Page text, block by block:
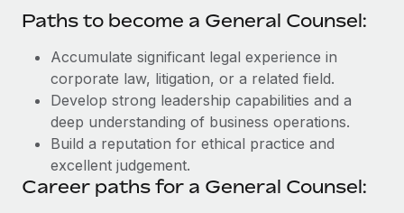
Paths to become a General Counsel:
Accumulate significant legal experience in
corporate law, litigation, or a related field.
Develop strong leadership capabilities and a
deep understanding of business operations.
Build a reputation for ethical practice and
excellent judgement.
Career paths for a General Counsel: